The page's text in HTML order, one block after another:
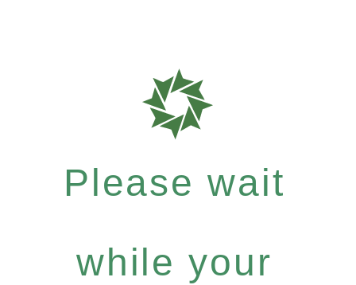
Please wait
while your